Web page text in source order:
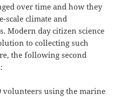
over time and how they
scale climate and
Modern day citizen science
to collecting such
the following second
volunteers using the marine